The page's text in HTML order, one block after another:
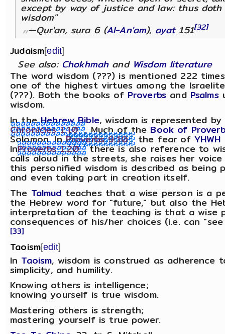
except by way of justice and law: thus
wisdom"
—Qur'an, sura 6 (Al-An'am), ayat151[32]
Judaism[edit]
See also: Chokhmahand Wisdom literature
The word wisdom (???) is mentioned 222
one of the highest virtues among the
(???). Both the books of Proverbs and Psalms
wisdom.
In theHebrew Bible, wisdom is represented by
Chronicles 1:10 . Much of the Book of
Solomon. InProverbs 9:10 the fear of YHWH
InProverbs 1:20 there is also reference to
calls aloud in the streets, she raises her
this personified wisdom is described as
and even taking part in creation itself.
The Talmud teaches that a wise person is a
the Hebrew word for "future," but also the
interpretation of the teaching is that a wise
consequences of his/her choices (i.e. can
[33]
Taoism[edit]
In Taoism, wisdom is construed as
simplicity, and humility.
Knowing others is intelligence;
knowing yourself is true wisdom.
Mastering others is strength;
mastering yourself is true power.